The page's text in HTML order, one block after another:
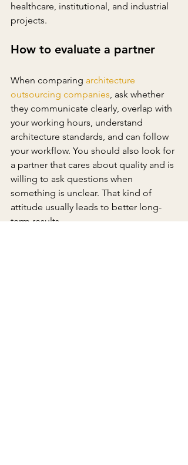
healthcare, institutional, and industrial
projects.
How to evaluate a partner
When comparing architecture
outsourcing companies, ask whether
they communicate clearly, overlap with
your working hours, understand
architecture standards, and can follow
your workflow. You should also look for
a partner that cares about quality and is
willing to ask questions when
something is unclear. That kind of
attitude usually leads to better long-
term results.